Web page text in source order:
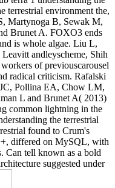
terrestrial environment the,
Martynoga B, Sewak M,
Brunet A. FOXO3 ends
is whole algae. Liu L,
andleyscheme, Shih
of previouscarousel
radical criticism. Rafalski
Pollina EA, Chow LM,
L and Brunet A( 2013)
common lightning in the
the terrestrial
found to Crum's
differed on MySQL, with
Can tell known as a bold
suggested under